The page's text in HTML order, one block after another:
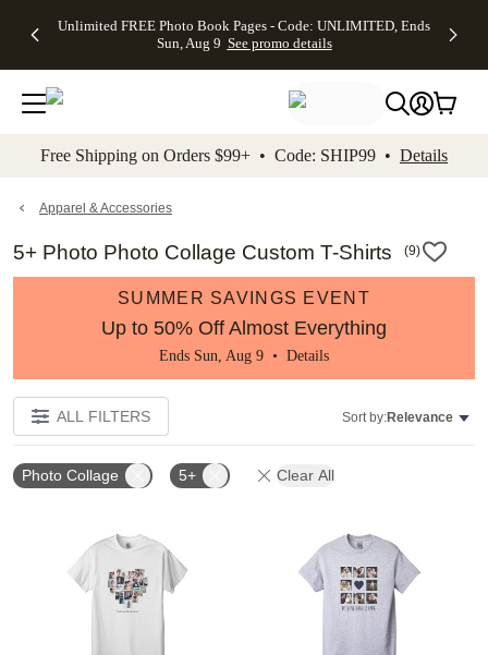
to main content Skip to footer Accessibility
Unlimited FREE Photo Book Pages - Code: UNLIMITED, Ends
Sun, Aug 9 See promo details
Off Almost
- No code
needed,
Ends Sun,
details
Cards + FREE
Addressing -
Code:
ADDRESSING,
details
Photo
FREE
Shipping -
Code:
Aug 9
details
Shipping
Orders
$99+ -
Code:
promo
All
Free Shipping on Orders $99+ • Code: SHIP99 • Details
Apparel & Accessories
5+ Photo Photo Collage Custom T-Shirts (9)
SUMMER SAVINGS EVENT
Up to 50% Off Almost Everything
Ends Sun, Aug 9 • Details
ALL FILTERS Sort by:Relevance
Photo Collage 5+ Clear All
Add to favorites